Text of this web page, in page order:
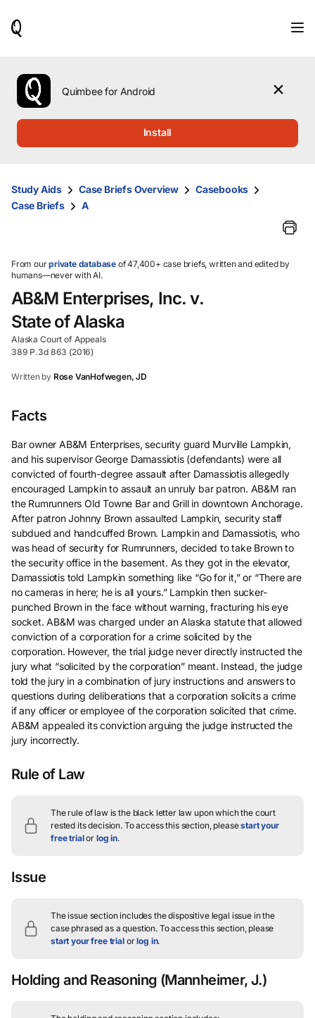
use
the
up
them
and
select.
Quimbee for Android
Install
Study Aids Case Briefs Overview
Casebooks
Case Briefs
A
From ourprivate database of 47,400+ case briefs, written and edited by
humans—never with AI.
AB&M Enterprises, Inc. v.
State of Alaska
Alaska Court of Appeals
389 P.3d 863 (2016)
Written by Rose VanHofwegen, JD
Facts
Bar owner AB&M Enterprises, security guard Murville Lampkin,
and his supervisor George Damassiotis (defendants) were all
convicted of fourth-degree assault after Damassiotis allegedly
encouraged Lampkin to assault an unruly bar patron. AB&M ran
the Rumrunners Old Towne Bar and Grill in downtown Anchorage.
After patron Johnny Brown assaulted Lampkin, security staff
subdued and handcuffed Brown. Lampkin and Damassiotis, who
was head of security for Rumrunners, decided to take Brown to
the security office in the basement. As they got in the elevator,
Damassiotis told Lampkin something like “Go for it,” or “There are
no cameras in here; he is all yours.” Lampkin then sucker-
punched Brown in the face without warning, fracturing his eye
socket. AB&M was charged under an Alaska statute that allowed
conviction of a corporation for a crime solicited by the
corporation. However, the trial judge never directly instructed the
jury what “solicited by the corporation” meant. Instead, the judge
told the jury in a combination of jury instructions and answers to
questions during deliberations that a corporation solicits a crime
if any officer or employee of the corporation solicited that crime.
AB&M appealed its conviction arguing the judge instructed the
jury incorrectly.
Rule of Law
The rule of law is the black letter law upon which the court
rested its decision. To access this section, pleasestart your
free trialor log in.
Issue
The issue section includes the dispositive legal issue in the
case phrased as a question.To access this section, please
start your free trialorlog in.
Holding and Reasoning (Mannheimer, J.)